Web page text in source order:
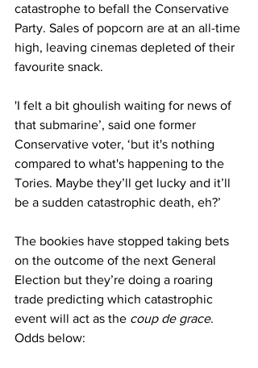
catastrophe to befall the Conservative
Party. Sales of popcorn are at an all-time
high, leaving cinemas depleted of their
favourite snack.
'I felt a bit ghoulish waiting for news of
that submarine’, said one former
Conservative voter, ‘but it's nothing
compared to what's happening to the
Tories. Maybe they’ll get lucky and it’ll
be a sudden catastrophic death, eh?’
The bookies have stopped taking bets
on the outcome of the next General
Election but they’re doing a roaring
trade predicting which catastrophic
event will act as the coup de grace.
Odds below: